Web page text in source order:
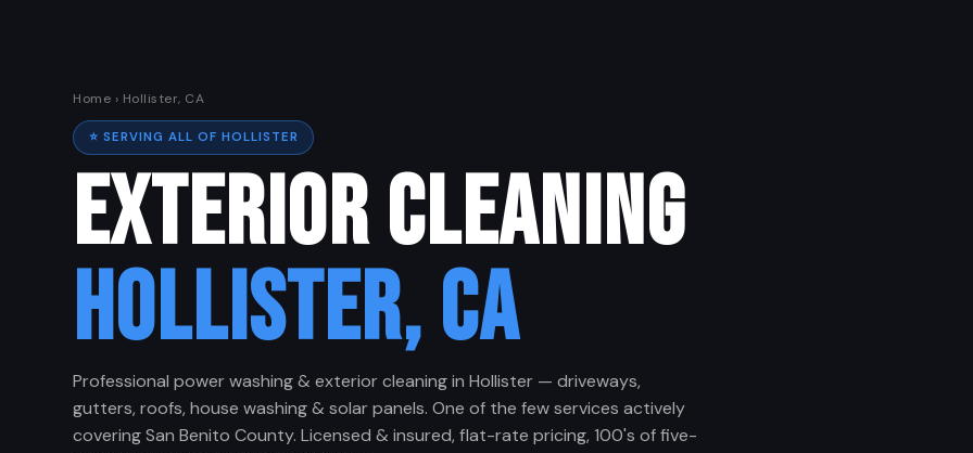
Home › Hollister, CA
⭐ SERVING ALL OF HOLLISTER
EXTERIOR CLEANING
HOLLISTER, CA
Professional power washing & exterior cleaning in Hollister — driveways,
gutters, roofs, house washing & solar panels. One of the few services actively
covering San Benito County. Licensed & insured, flat-rate pricing, 100's of five-